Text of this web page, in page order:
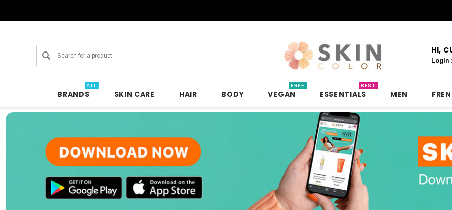
Search HI,
Login
BRANDS
ALL
SKIN CARE HAIR BODY VEGAN
FREE
ESSENTIALS
BEST
MEN